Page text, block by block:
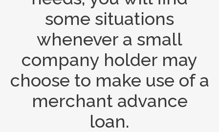
some situations
whenever a small
company holder may
choose to make use of a
merchant advance
loan.